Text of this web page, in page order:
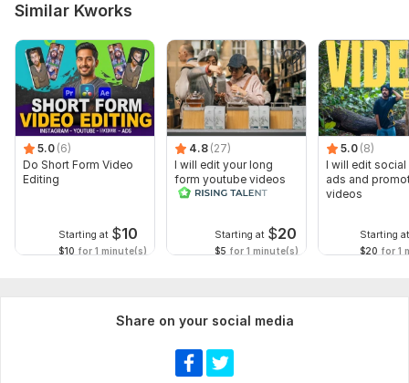
Similar Kworks
5.0 (6)
Do Short Form Video
Editing
Starting at $10
$10 for 1 minute(s)
4.8 (27)
I will edit your long
form youtube videos
and reals
Starting at $20
$5 for 1 minute(s)
5.0 (8)
I will edit social
ads and
videos
Starting at
$20 for 1
Share on your social media